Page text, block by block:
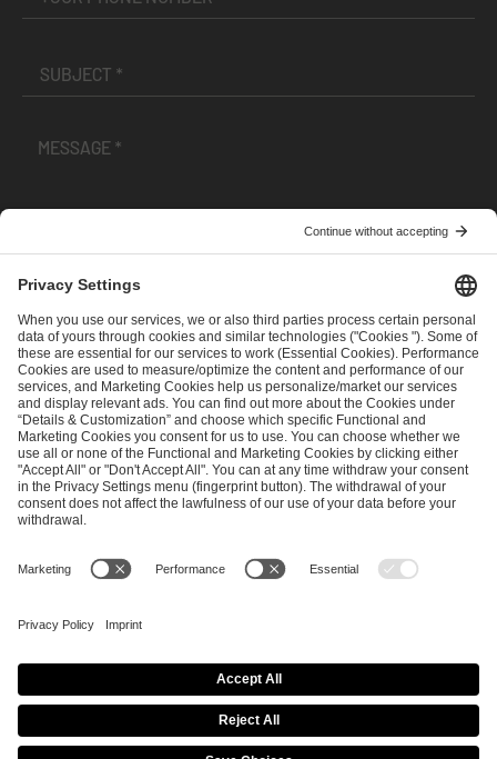
andPrivacy Policy
SEND MESSAGE
CAREER MEDIA RIGHTS
Imprint
Privacy Policy Cookie Policy
Terms of Use
Copyright Policy
Procurement Policy
Whistleblowing